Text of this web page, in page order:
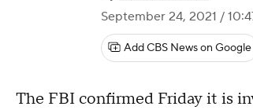
September 24, 2021 /
Add CBS News on Google
The FBI confirmed Friday it is